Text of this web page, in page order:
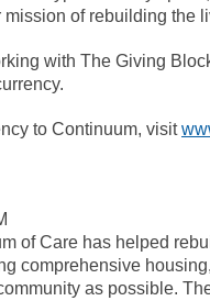
of rebuilding the
with The Giving
to Continuum, visit
of Care has helped
comprehensive
as possible.